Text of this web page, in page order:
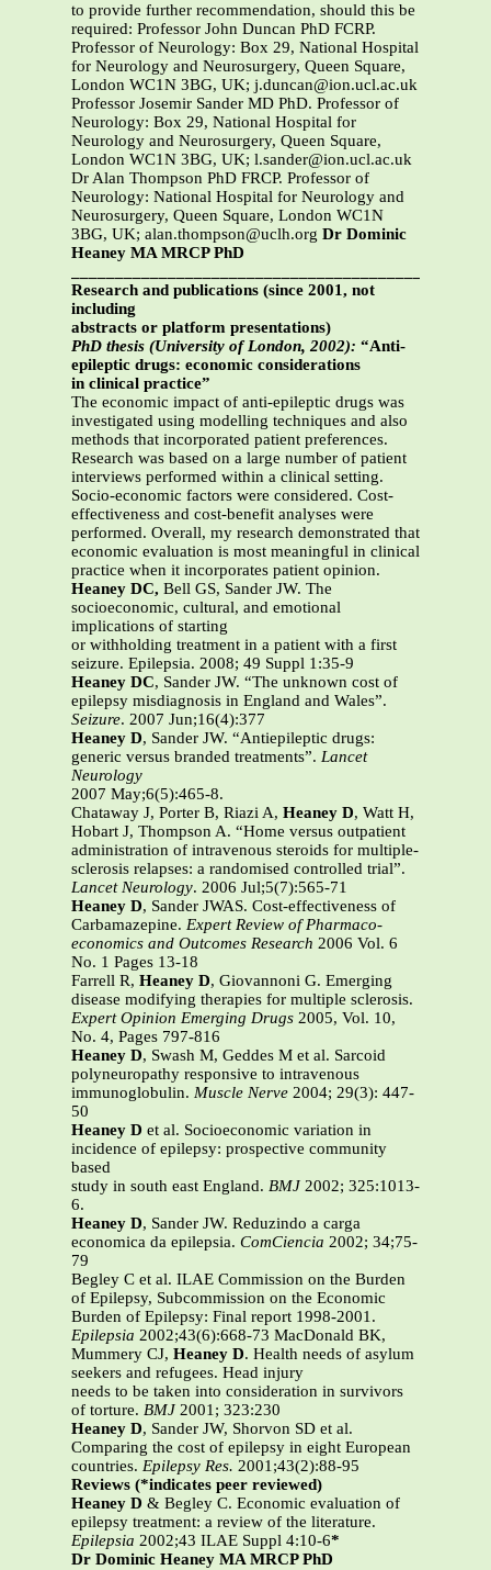
to provide further recommendation, should this be
required: Professor John Duncan PhD FCRP.
Professor of Neurology: Box 29, National Hospital
for Neurology and Neurosurgery, Queen Square,
London WC1N 3BG, UK; j.duncan@ion.ucl.ac.uk
Professor Josemir Sander MD PhD. Professor of
Neurology: Box 29, National Hospital for
Neurology and Neurosurgery, Queen Square,
London WC1N 3BG, UK; l.sander@ion.ucl.ac.uk
Dr Alan Thompson PhD FRCP. Professor of
Neurology: National Hospital for Neurology and
Neurosurgery, Queen Square, London WC1N
3BG, UK; alan.thompson@uclh.org Dr Dominic
Heaney MA MRCP PhD
Research and publications (since 2001, not
including
abstracts or platform presentations)
PhD thesis (University of London, 2002): “Anti-
epileptic drugs: economic considerations
in clinical practice”
The economic impact of anti-epileptic drugs was
investigated using modelling techniques and also
methods that incorporated patient preferences.
Research was based on a large number of patient
interviews performed within a clinical setting.
Socio-economic factors were considered. Cost-
effectiveness and cost-benefit analyses were
performed. Overall, my research demonstrated that
economic evaluation is most meaningful in clinical
practice when it incorporates patient opinion.
Heaney DC, Bell GS, Sander JW. The
socioeconomic, cultural, and emotional
implications of starting
or withholding treatment in a patient with a first
seizure. Epilepsia. 2008; 49 Suppl 1:35-9
Heaney DC, Sander JW. “The unknown cost of
epilepsy misdiagnosis in England and Wales”.
Seizure. 2007 Jun;16(4):377
Heaney D, Sander JW. “Antiepileptic drugs:
generic versus branded treatments”. Lancet
Neurology
2007 May;6(5):465-8.
Chataway J, Porter B, Riazi A, Heaney D, Watt H,
Hobart J, Thompson A. “Home versus outpatient
administration of intravenous steroids for multiple-
sclerosis relapses: a randomised controlled trial”.
Lancet Neurology. 2006 Jul;5(7):565-71
Heaney D, Sander JWAS. Cost-effectiveness of
Carbamazepine. Expert Review of Pharmaco-
economics and Outcomes Research 2006 Vol. 6
No. 1 Pages 13-18
Farrell R, Heaney D, Giovannoni G. Emerging
disease modifying therapies for multiple sclerosis.
Expert Opinion Emerging Drugs 2005, Vol. 10,
No. 4, Pages 797-816
Heaney D, Swash M, Geddes M et al. Sarcoid
polyneuropathy responsive to intravenous
immunoglobulin. Muscle Nerve 2004; 29(3): 447-
50
Heaney D et al. Socioeconomic variation in
incidence of epilepsy: prospective community
based
study in south east England. BMJ 2002; 325:1013-
6.
Heaney D, Sander JW. Reduzindo a carga
economica da epilepsia. ComCiencia 2002; 34;75-
79
Begley C et al. ILAE Commission on the Burden
of Epilepsy, Subcommission on the Economic
Burden of Epilepsy: Final report 1998-2001.
Epilepsia 2002;43(6):668-73 MacDonald BK,
Mummery CJ, Heaney D. Health needs of asylum
seekers and refugees. Head injury
needs to be taken into consideration in survivors
of torture. BMJ 2001; 323:230
Heaney D, Sander JW, Shorvon SD et al.
Comparing the cost of epilepsy in eight European
countries. Epilepsy Res. 2001;43(2):88-95
Reviews (*indicates peer reviewed)
Heaney D & Begley C. Economic evaluation of
epilepsy treatment: a review of the literature.
Epilepsia 2002;43 ILAE Suppl 4:10-6*
Dr Dominic Heaney MA MRCP PhD